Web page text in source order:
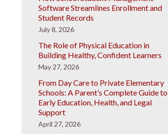
Software Streamlines Enrollment and
Student Records
July 8, 2026
The Role of Physical Education in
Building Healthy, Confident Learners
May 27, 2026
From Day Care to Private Elementary
Schools: A Parent’s Complete Guide to
Early Education, Health, and Legal
Support
April 27, 2026